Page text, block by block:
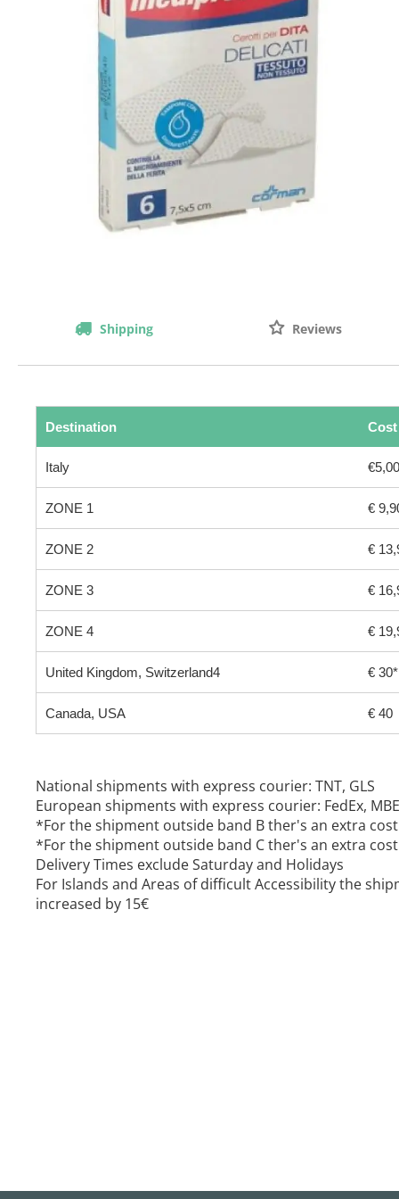
Shipping
Destination Cost
Italy
ZONE 1 €
ZONE 2 €
ZONE 3 €
ZONE 4 €
United Kingdom, Switzerland4 € 30*
Canada, USA € 40
National shipments with express courier: TNT, GLS
European shipments with express courier: FedEx,
*For the shipment outside band B ther's an extra
*For the shipment outside band C ther's an extra
Delivery Times exclude Saturday and Holidays
For Islands and Areas of difficult Accessibility the
increased by 15€
Reviews